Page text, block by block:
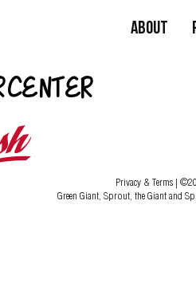
About
Privacy & Terms |
Green Giant, Sprout, the Giant and